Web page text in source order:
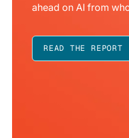
ahead on AI from
READ THE REPORT